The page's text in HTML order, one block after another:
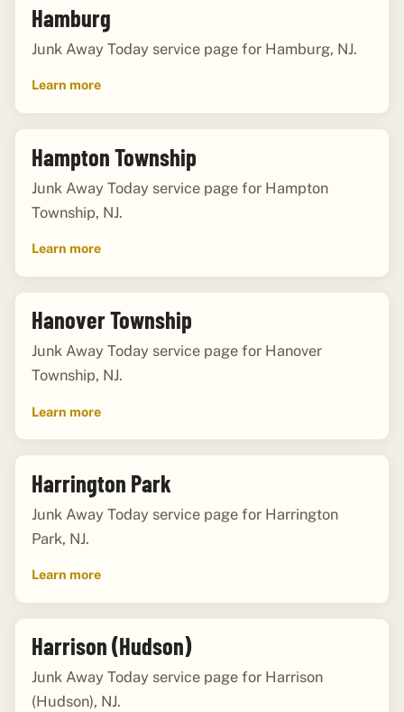
Hamburg
Junk Away Today service page for Hamburg, NJ.
Learn more
Hampton Township
Junk Away Today service page for Hampton
Township, NJ.
Learn more
Hanover Township
Junk Away Today service page for Hanover
Township, NJ.
Learn more
Harrington Park
Junk Away Today service page for Harrington
Park, NJ.
Learn more
Harrison (Hudson)
Junk Away Today service page for Harrison
(Hudson), NJ.